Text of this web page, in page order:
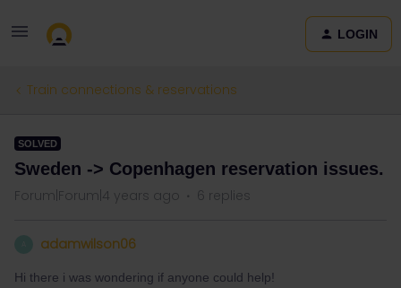
LOGIN
Train connections & reservations
SOLVED
Sweden -> Copenhagen reservation issues.
Forum|Forum|4 years ago 6 replies
adamwilson06
Hi there i was wondering if anyone could help!